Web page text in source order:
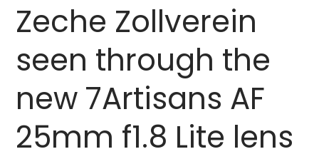
Zeche Zollverein
seen through the
new 7Artisans AF
25mm f1.8 Lite lens